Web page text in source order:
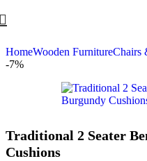
HomeWooden FurnitureChairs
-7%
Traditional 2 Seater
Cushions